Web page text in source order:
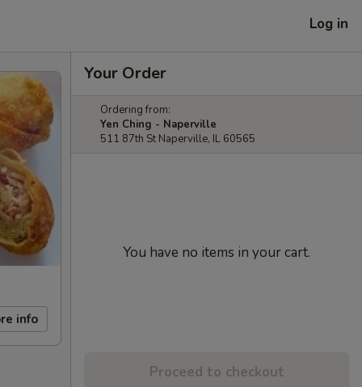
Log in
info
Your Order
Ordering from:
Yen Ching - Naperville
511 87th St Naperville, IL 60565
You have no items in your cart.
Proceed to checkout